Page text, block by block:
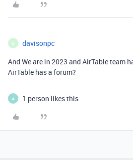
D davisonpc
And We are in 2023 and AirTable team
AirTable has a forum?
A 1 person likes this